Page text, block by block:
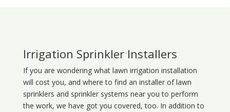
Irrigation Sprinkler Installers
If you are wondering what lawn irrigation installation
will cost you, and where to find an installer of lawn
sprinklers and sprinkler systems near you to perform
the work, we have got you covered, too. In addition to